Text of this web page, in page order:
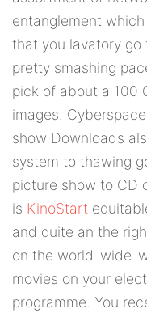
entanglement
that you lavatory go
pretty smashing
pick of about a 100
images.
show Downloads
system to thawing
picture show to CD
is KinoStart
and quite an the
on the world-wide-
movies on your
programme. You